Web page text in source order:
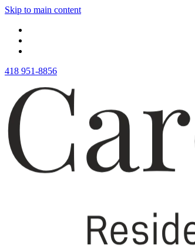
Skip to main content
418 951-8856